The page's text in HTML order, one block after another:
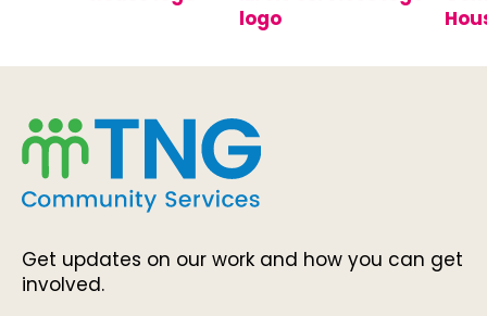
Get updates on our work and how you can get
involved.